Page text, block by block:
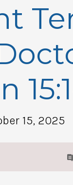
15, 2025